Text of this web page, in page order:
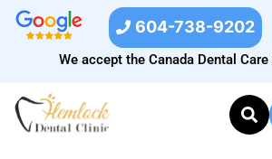
We accept the Canada Dental Care
604-738-9202